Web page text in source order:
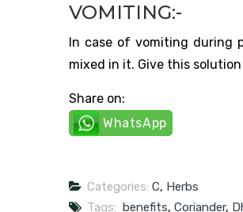
VOMITING:-
In case of vomiting during
mixed in it. Give this
Share on:
WhatsApp
Categories: C, Herbs
Tags: benefits, Coriander,